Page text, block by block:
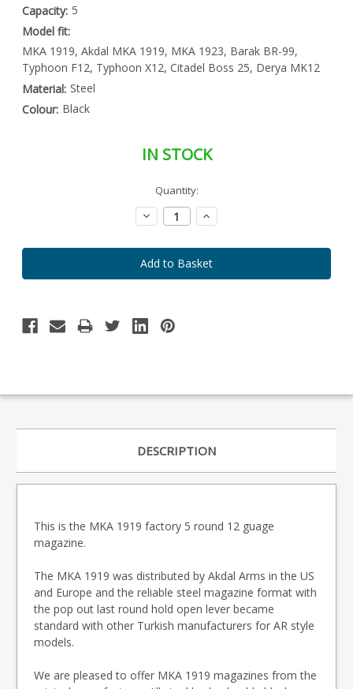
Capacity: 5
Model fit:
MKA 1919, Akdal MKA 1919, MKA 1923, Barak BR-99,
Typhoon F12, Typhoon X12, Citadel Boss 25, Derya MK12
Material: Steel
Colour: Black
IN STOCK
Order
Quantity:
Decrease
Quantity:
Increase
Quantity:
DESCRIPTION
This is the MKA 1919 factory 5 round 12 guage
magazine.
The MKA 1919 was distributed by Akdal Arms in the US
and Europe and the reliable steel magazine format with
the pop out last round hold open lever became
standard with other Turkish manufacturers for AR style
models.
We are pleased to offer MKA 1919 magazines from the